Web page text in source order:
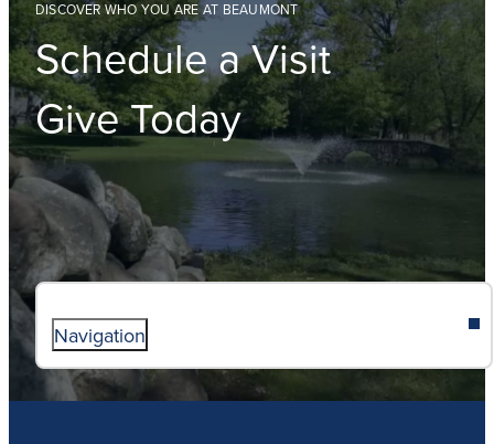
DISCOVER WHO YOU ARE AT BEAUMONT
Schedule a Visit
Give Today
Navigation
ABOUT